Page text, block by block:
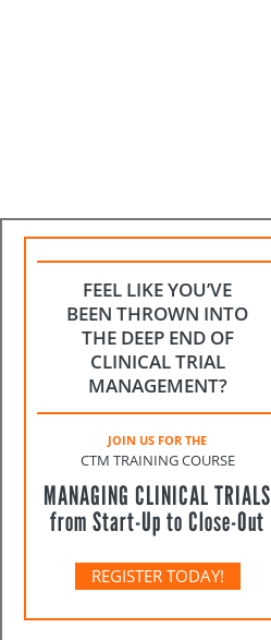
FEEL LIKE YOU’VE
BEEN THROWN INTO
THE DEEP END OF
CLINICAL TRIAL
MANAGEMENT?
JOIN US FOR THE
CTM TRAINING COURSE
MANAGING CLINICAL TRIALS
from Start-Up to Close-Out
REGISTER TODAY!